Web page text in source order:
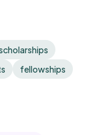
fellowships